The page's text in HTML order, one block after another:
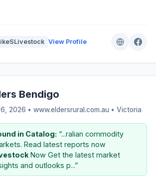
View Profile
Bendigo
2026 • www.eldersrural.com.au • Victoria
in Catalog: “...ralian commodity
Read latest reports now
Now Get the latest market
and outlooks p...”